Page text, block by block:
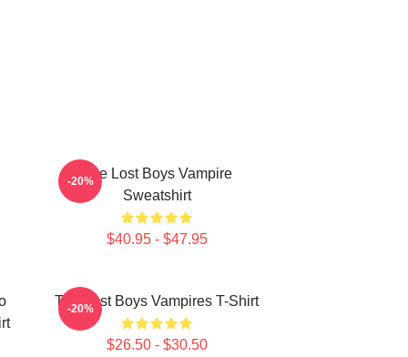
The Lost Boys Vampire
Sweatshirt
$40.95 - $47.95
-20%
The Lost Boys Vampires T-Shirt
$26.50 - $30.50
-20%